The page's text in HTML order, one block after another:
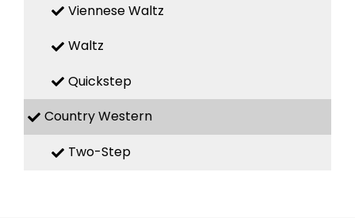
Viennese Waltz
Waltz
Quickstep
Country Western
Two-Step